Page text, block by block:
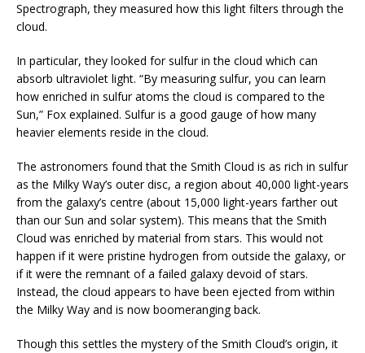
Spectrograph, they measured how this light filters through the
cloud.
In particular, they looked for sulfur in the cloud which can
absorb ultraviolet light. “By measuring sulfur, you can learn
how enriched in sulfur atoms the cloud is compared to the
Sun,” Fox explained. Sulfur is a good gauge of how many
heavier elements reside in the cloud.
The astronomers found that the Smith Cloud is as rich in sulfur
as the Milky Way’s outer disc, a region about 40,000 light-years
from the galaxy’s centre (about 15,000 light-years farther out
than our Sun and solar system). This means that the Smith
Cloud was enriched by material from stars. This would not
happen if it were pristine hydrogen from outside the galaxy, or
if it were the remnant of a failed galaxy devoid of stars.
Instead, the cloud appears to have been ejected from within
the Milky Way and is now boomeranging back.
Though this settles the mystery of the Smith Cloud’s origin, it